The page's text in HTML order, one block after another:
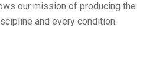
our mission of producing the
and every condition.